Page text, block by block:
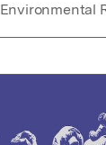
Environmental